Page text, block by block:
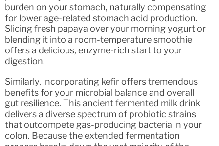
burden on your stomach, naturally compensating
for lower age-related stomach acid production.
Slicing fresh papaya over your morning yogurt or
blending it into a room-temperature smoothie
offers a delicious, enzyme-rich start to your
digestion.
Similarly, incorporating kefir offers tremendous
benefits for your microbial balance and overall
gut resilience. This ancient fermented milk drink
delivers a diverse spectrum of probiotic strains
that outcompete gas-producing bacteria in your
colon. Because the extended fermentation